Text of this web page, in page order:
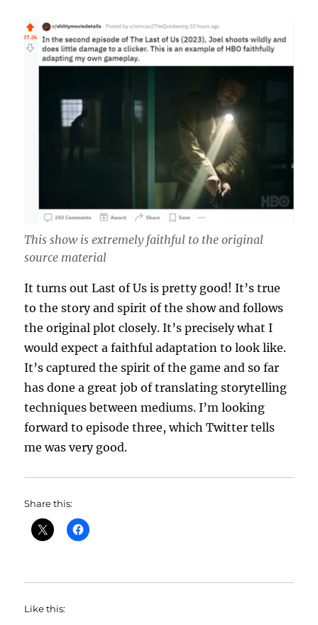
This show is extremely faithful to the original
source material
It turns out Last of Us is pretty good! It’s true
to the story and spirit of the show and follows
the original plot closely. It’s precisely what I
would expect a faithful adaptation to look like.
It’s captured the spirit of the game and so far
has done a great job of translating storytelling
techniques between mediums. I’m looking
forward to episode three, which Twitter tells
me was very good.
Share this:
Like this: